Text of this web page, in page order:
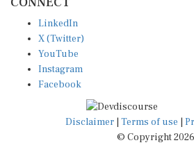
X (Twitter)
YouTube
Instagram
Facebook
Disclaimer|Terms of use
© Copyright 2026